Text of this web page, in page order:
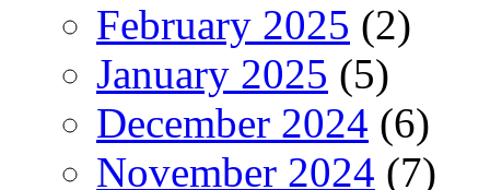
February 2025 (2)
January 2025 (5)
December 2024 (6)
November 2024 (7)